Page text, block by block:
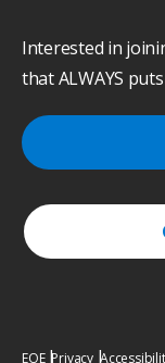
Interested in
that ALWAYS
EOE Privacy